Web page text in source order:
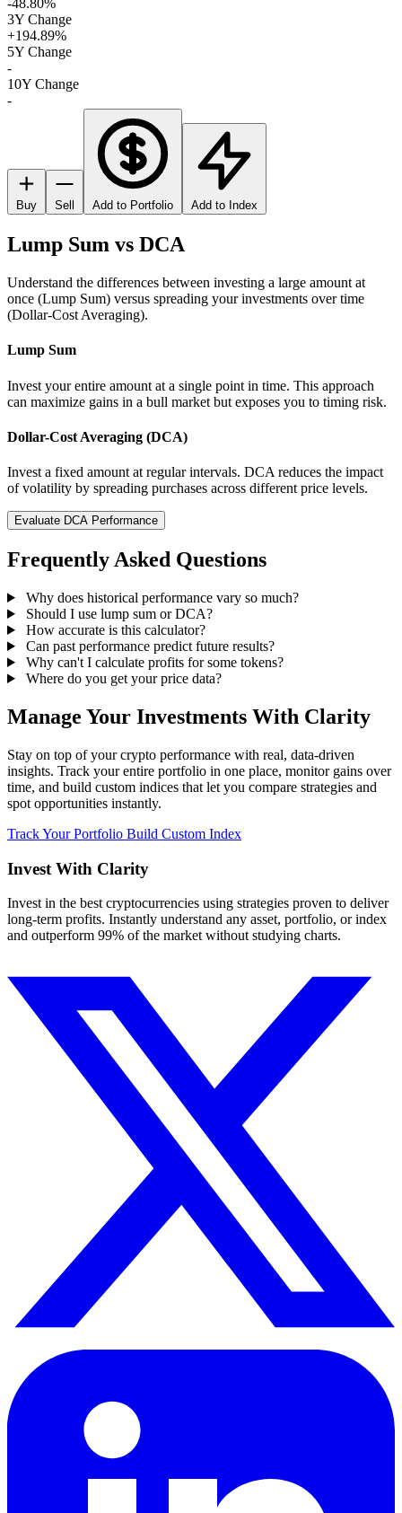
-48.80%
3Y Change
+194.89%
5Y Change
-
10Y Change
-
Buy Sell Add to Portfolio Add to Index
Lump Sum vs DCA
Understand the differences between investing a large amount at
once (Lump Sum) versus spreading your investments over time
(Dollar-Cost Averaging).
Lump Sum
Invest your entire amount at a single point in time. This approach
can maximize gains in a bull market but exposes you to timing risk.
Dollar-Cost Averaging (DCA)
Invest a fixed amount at regular intervals. DCA reduces the impact
of volatility by spreading purchases across different price levels.
Evaluate DCA Performance
Frequently Asked Questions
Why does historical performance vary so much?
Should I use lump sum or DCA?
How accurate is this calculator?
Can past performance predict future results?
Why can't I calculate profits for some tokens?
Where do you get your price data?
Manage Your Investments With Clarity
Stay on top of your crypto performance with real, data-driven
insights. Track your entire portfolio in one place, monitor gains over
time, and build custom indices that let you compare strategies and
spot opportunities instantly.
Track Your Portfolio Build Custom Index
Invest With Clarity
Invest in the best cryptocurrencies using strategies proven to deliver
long-term profits. Instantly understand any asset, portfolio, or index
and outperform 99% of the market without studying charts.